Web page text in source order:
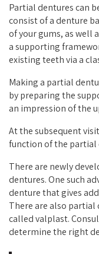
Partial dentures can
consist of a denture
of your gums, as well
a supporting
existing teeth via a
Making a partial
by preparing the
an impression of the
At the subsequent
function of the partial
There are newly
dentures. One such
denture that gives
There are also partial
called valplast.
determine the right